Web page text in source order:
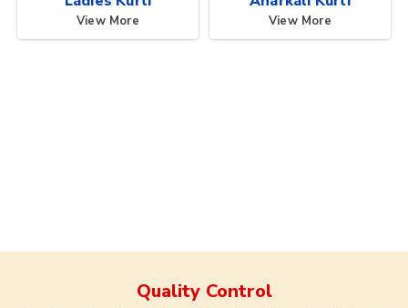
View More View More
Quality Control